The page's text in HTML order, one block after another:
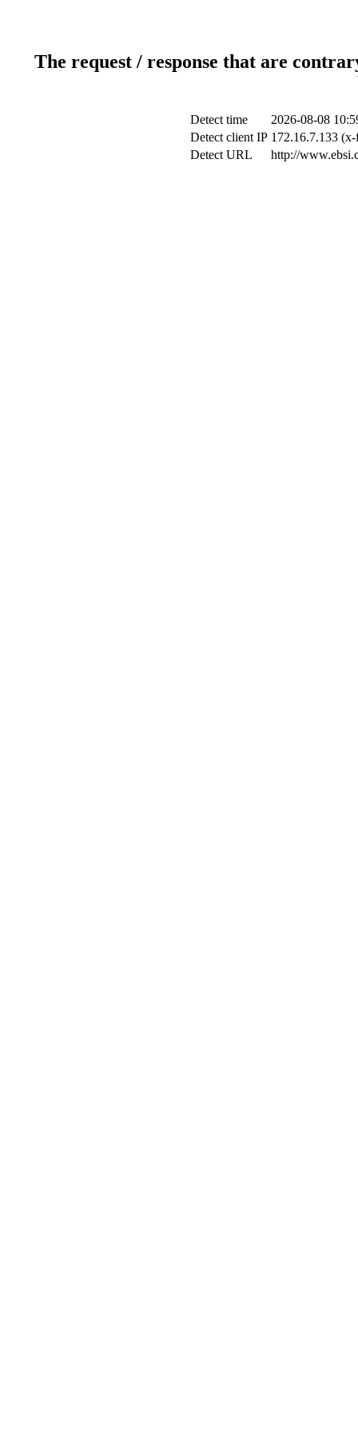
The request / response that are
Detect time
2026-08-08
Detect client IP 172.16.7.133
Detect URL
http://